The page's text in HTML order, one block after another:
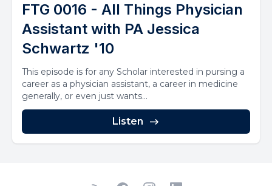
FTG 0016 - All Things Physician
Assistant with PA Jessica
Schwartz '10
This episode is for any Scholar interested in pursing a
career as a physician assistant, a career in medicine
generally, or even just wants...
Listen